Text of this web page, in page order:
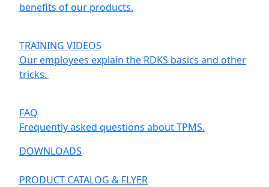
benefits of our products.
TRAINING VIDEOS
Our employees explain the RDKS basics and other
tricks.
FAQ
Frequently asked questions about TPMS.
DOWNLOADS
PRODUCT CATALOG & FLYER